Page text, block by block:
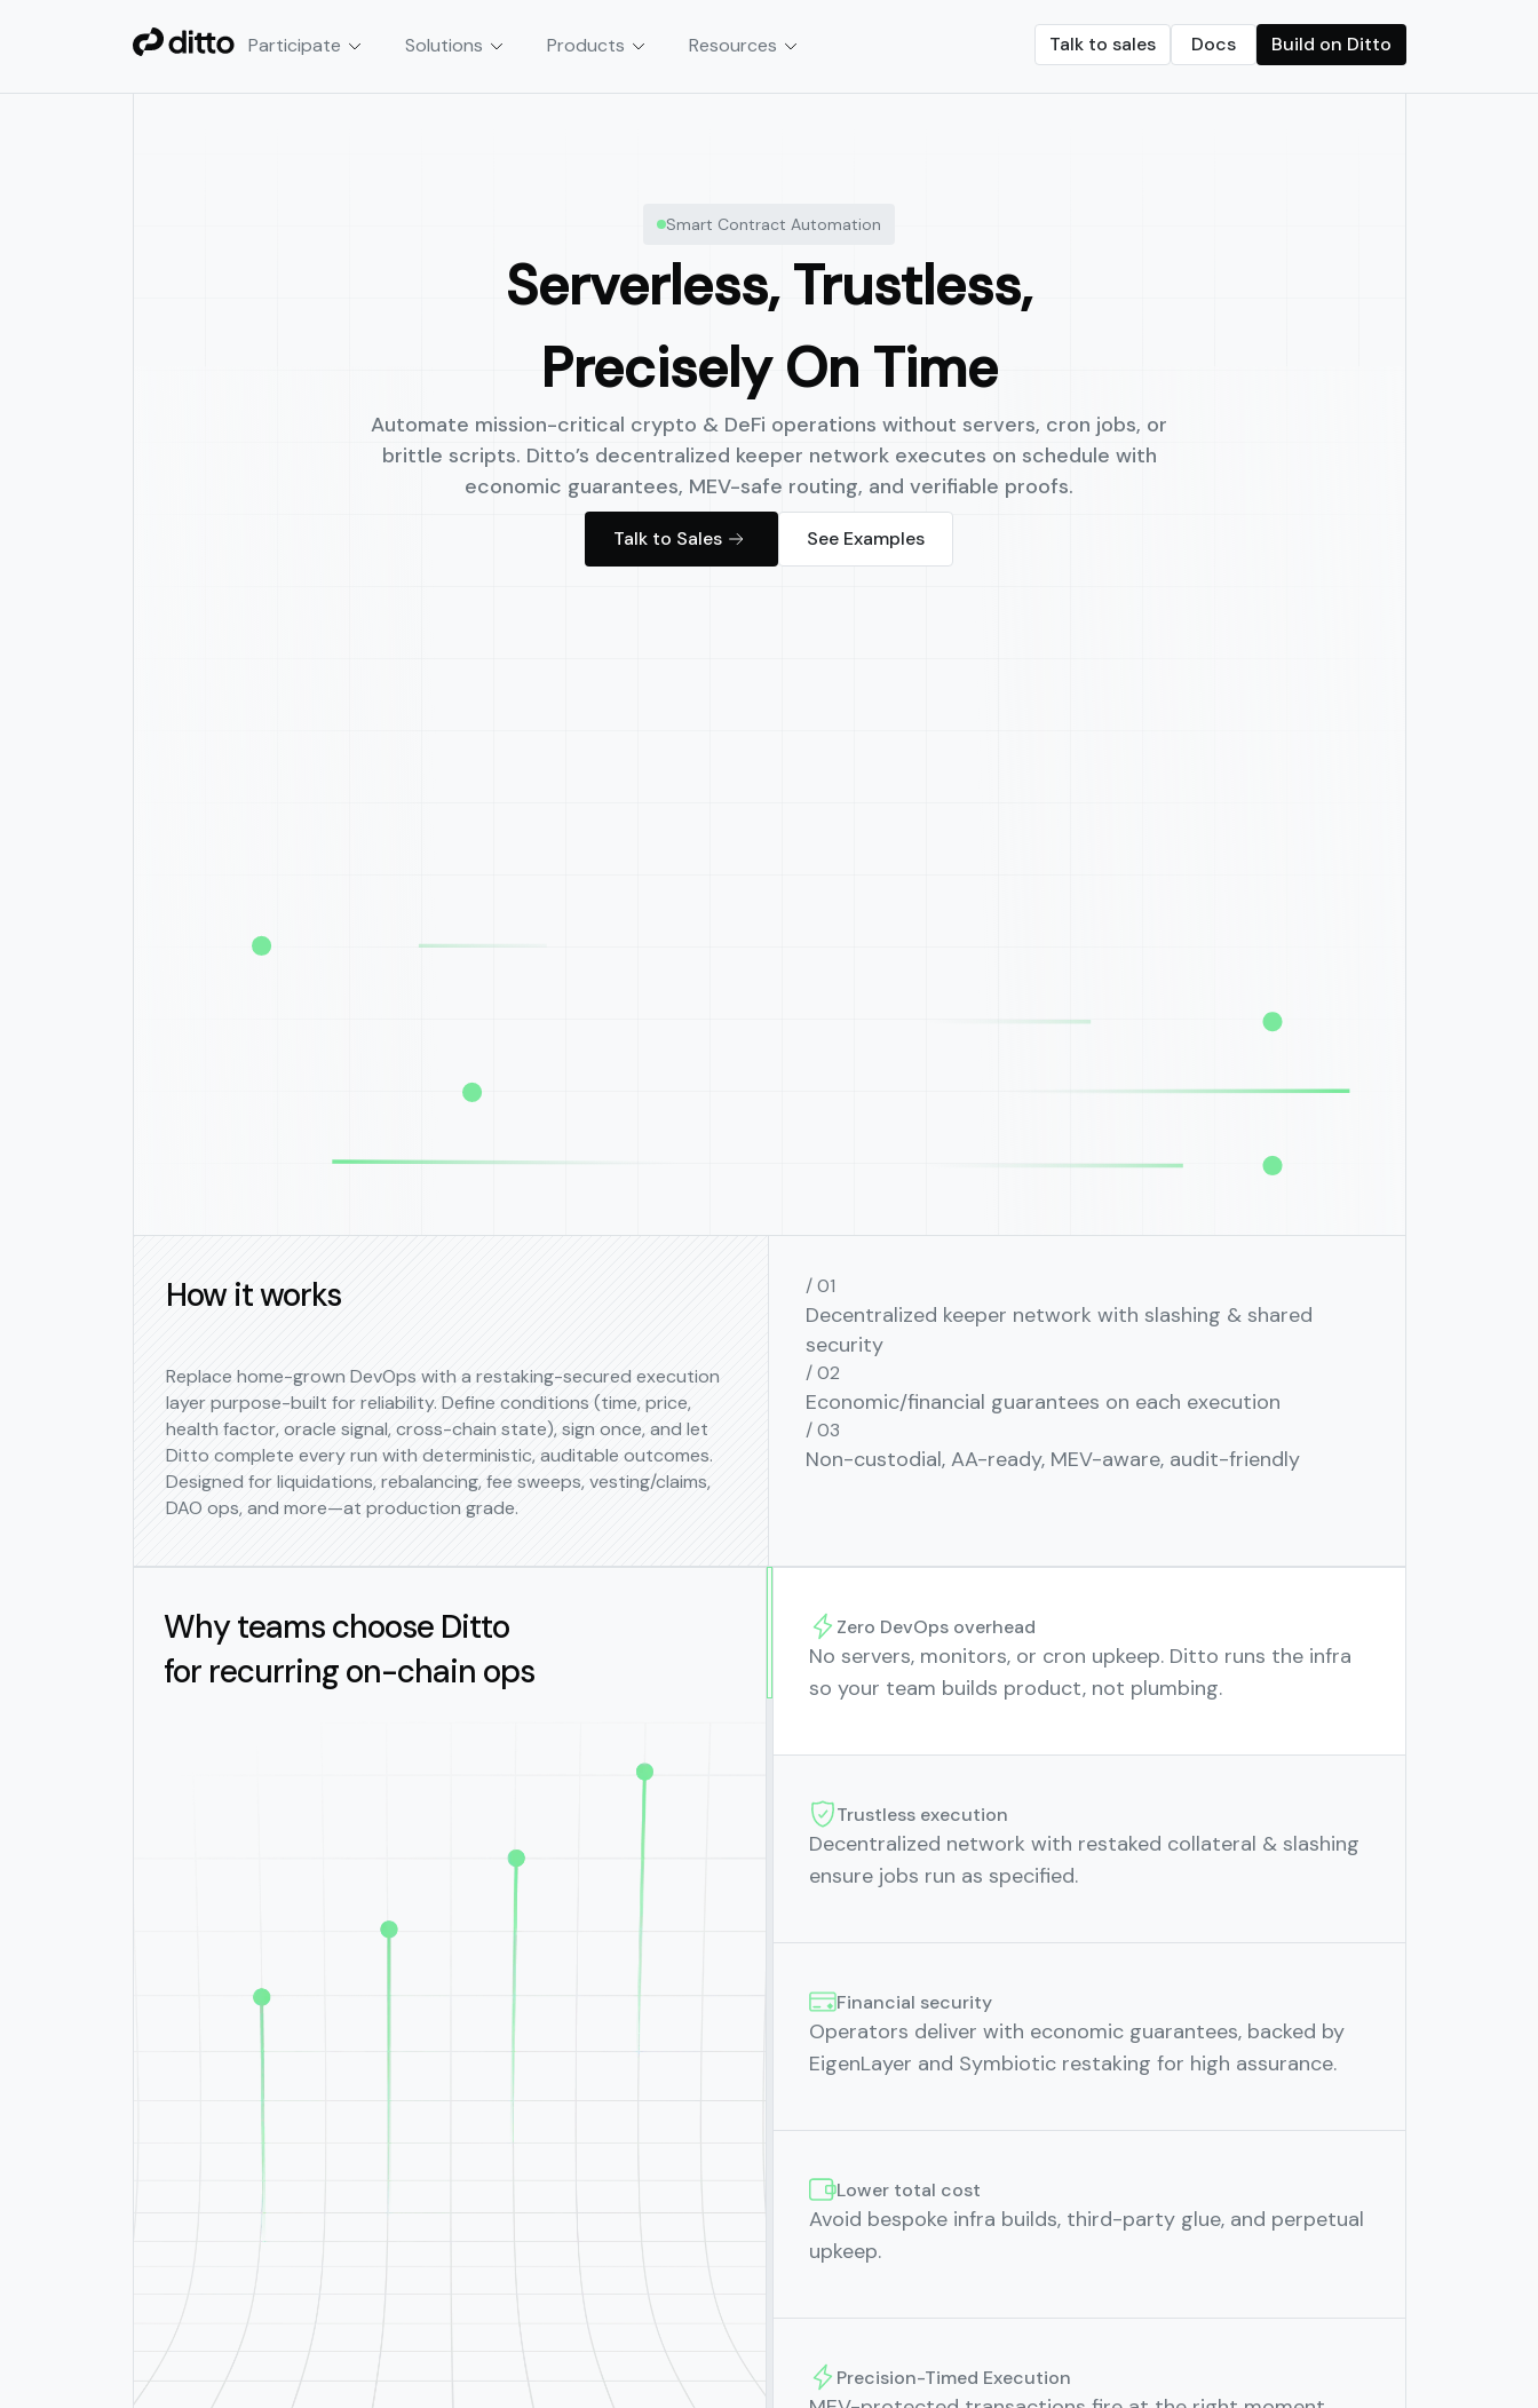
Participate Solutions
Automate crypto & DeFi transactions without servers,
Asset & Vault Management
Launch automated, policy-controlled on-chain vaults
Products Resources Talk to sales Docs Build on Ditto
Smart Contract Automation
Serverless, Trustless,
Precisely On Time
Automate mission-critical crypto & DeFi operations without servers, cron jobs, or
brittle scripts. Ditto’s decentralized keeper network executes on schedule with
economic guarantees, MEV-safe routing, and verifiable proofs.
Talk to Sales See Examples
How it works
Replace home-grown DevOps with a restaking-secured execution
layer purpose-built for reliability. Define conditions (time, price,
health factor, oracle signal, cross-chain state), sign once, and let
Ditto complete every run with deterministic, auditable outcomes.
Designed for liquidations, rebalancing, fee sweeps, vesting/claims,
DAO ops, and more—at production grade.
Decentralized keeper network with slashing & shared
security
Economic/financial guarantees on each execution
Non-custodial, AA⁠-⁠ready, MEV⁠-⁠aware, audit-friendly
Why teams choose Ditto
for recurring on-chain ops
Zero DevOps overhead
No servers, monitors, or cron upkeep. Ditto runs the infra
so your team builds product, not plumbing.
Trustless execution
Decentralized network with restaked collateral & slashing
ensure jobs run as specified.
Financial security
Operators deliver with economic guarantees, backed by
EigenLayer and Symbiotic restaking for high assurance.
Lower total cost
Avoid bespoke infra builds, third-party glue, and perpetual
upkeep.
Precision-Timed Execution